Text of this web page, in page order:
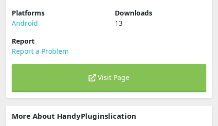
Platforms
Android
Downloads
13
Report
Report a Problem
Visit Page
More About HandyPluginslication